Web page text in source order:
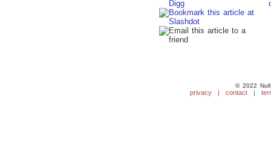
© 2022 Null
privacy | contact |